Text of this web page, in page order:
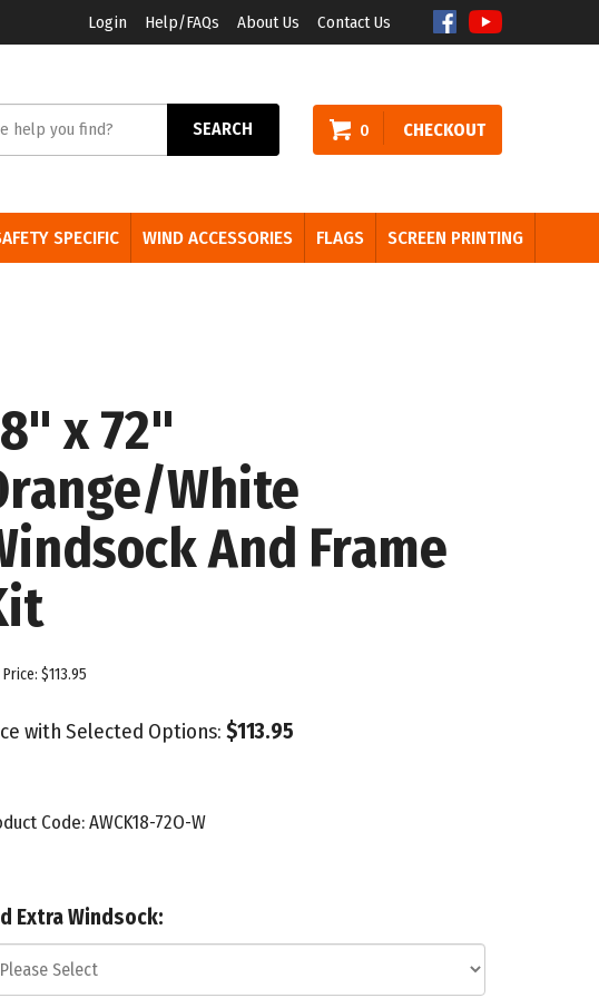
Login Help/FAQs About Us Contact Us
0 CHECKOUT
Search
SEARCH
SPECIFIC WIND ACCESSORIES FLAGS SCREEN PRINTING
x 72"
White
And Frame
$113.95
with Selected Options: $113.95
Code:AWCK18-72O-W
Extra Windsock: